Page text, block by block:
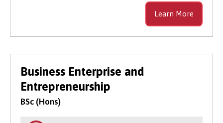
Learn More
Business Enterprise and
Entrepreneurship
BSc (Hons)